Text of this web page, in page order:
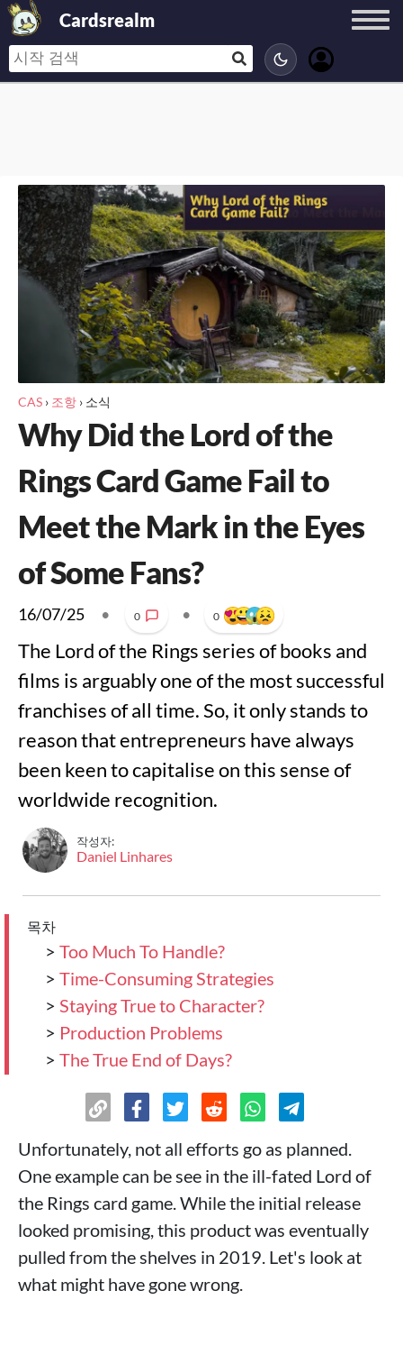
Cardsrealm
CAS › 조항 › 소식
Why Did the Lord of the
Rings Card Game Fail to
Meet the Mark in the Eyes
of Some Fans?
16/07/25 • 0 • 0
The Lord of the Rings series of books and
films is arguably one of the most successful
franchises of all time. So, it only stands to
reason that entrepreneurs have always
been keen to capitalise on this sense of
worldwide recognition.
작성자:
Daniel Linhares
목차
> Too Much To Handle?
> Time-Consuming Strategies
> Staying True to Character?
> Production Problems
> The True End of Days?
Unfortunately, not all efforts go as planned.
One example can be see in the ill-fated Lord of
the Rings card game. While the initial release
looked promising, this product was eventually
pulled from the shelves in 2019. Let's look at
what might have gone wrong.